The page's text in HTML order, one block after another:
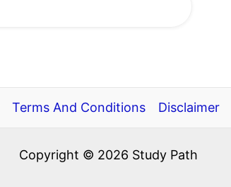
Terms And Conditions Disclaimer
Copyright © 2026 Study Path